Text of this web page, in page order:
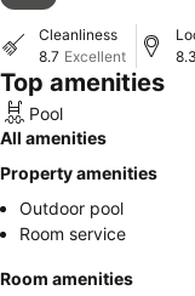
Cleanliness
8.7 Excellent
8.3
Top amenities
Pool
All amenities
Property amenities
Outdoor pool
Room service
Room amenities